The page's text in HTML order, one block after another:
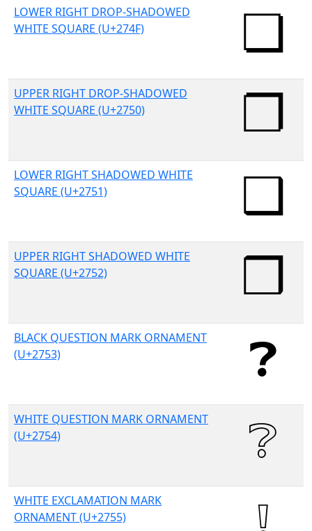
LOWER RIGHT DROP-SHADOWED
WHITE SQUARE (U+274F)
UPPER RIGHT DROP-SHADOWED
WHITE SQUARE (U+2750)
LOWER RIGHT SHADOWED WHITE
SQUARE (U+2751)
UPPER RIGHT SHADOWED WHITE
SQUARE (U+2752)
BLACK QUESTION MARK ORNAMENT
(U+2753)
WHITE QUESTION MARK ORNAMENT
(U+2754)
WHITE EXCLAMATION MARK
ORNAMENT (U+2755)